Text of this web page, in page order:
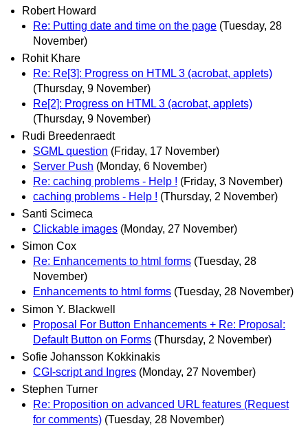
Robert Howard
Re: Putting date and time on the page (Tuesday, 28
November)
Rohit Khare
Re: Re[3]: Progress on HTML 3 (acrobat, applets)
(Thursday, 9 November)
Re[2]: Progress on HTML 3 (acrobat, applets)
(Thursday, 9 November)
Rudi Breedenraedt
SGML question (Friday, 17 November)
Server Push (Monday, 6 November)
Re: caching problems - Help ! (Friday, 3 November)
caching problems - Help ! (Thursday, 2 November)
Santi Scimeca
Clickable images (Monday, 27 November)
Simon Cox
Re: Enhancements to html forms (Tuesday, 28
November)
Enhancements to html forms (Tuesday, 28 November)
Simon Y. Blackwell
Proposal For Button Enhancements + Re: Proposal:
Default Button on Forms (Thursday, 2 November)
Sofie Johansson Kokkinakis
CGI-script and Ingres (Monday, 27 November)
Stephen Turner
Re: Proposition on advanced URL features (Request
for comments) (Tuesday, 28 November)